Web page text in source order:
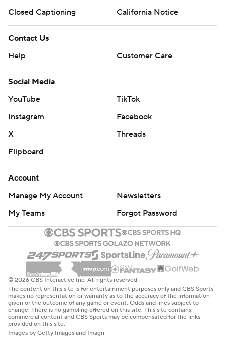
Closed Captioning
California Notice
Contact Us
Help
Customer Care
Social Media
YouTube
TikTok
Instagram
Facebook
X
Threads
Flipboard
Account
Manage My Account
Newsletters
My Teams
Forgot Password
© 2026 CBS Interactive Inc. All rights reserved.
The content on this site is for entertainment purposes only and CBS Sports
makes no representation or warranty as to the accuracy of the information
given or the outcome of any game or event. Odds and lines subject to
change. There is no gambling offered on this site. This site contains
commercial content and CBS Sports may be compensated for the links
provided on this site.
Images by Getty Images and Imagn